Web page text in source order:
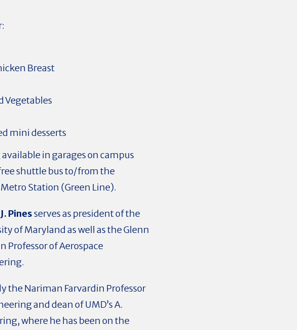
Breast
Vegetables
mini desserts
in garages on campus
shuttle bus to/from the
Station (Green Line).
Pinesserves as president of the
of Maryland as well as the Glenn
Professor of Aerospace
the Nariman Farvardin Professor
and dean of UMD’s A.
where he has been on the